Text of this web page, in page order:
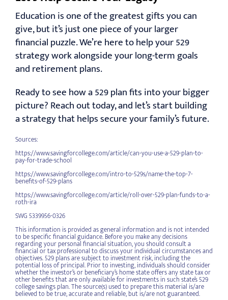
Education is one of the greatest gifts you can
give, but it’s just one piece of your larger
financial puzzle. We’re here to help your 529
strategy work alongside your long-term goals
and retirement plans.
Ready to see how a 529 plan fits into your bigger
picture? Reach out today, and let’s start building
a strategy that helps secure your family’s future.
Sources:
https://www.savingforcollege.com/article/can-you-use-a-529-plan-to-
pay-for-trade-school
https://www.savingforcollege.com/intro-to-529s/name-the-top-7-
benefits-of-529-plans
https://www.savingforcollege.com/article/roll-over-529-plan-funds-to-a-
roth-ira
SWG 5339956-0326
This information is provided as general information and is not intended
to be specific financial guidance. Before you make any decisions
regarding your personal financial situation, you should consult a
financial or tax professional to discuss your individual circumstances and
objectives. 529 plans are subject to investment risk, including the
potential loss of principal. Prior to investing, individuals should consider
whether the investor’s or beneficiary’s home state offers any state tax or
other benefits that are only available for investments in such state’s 529
college savings plan. The source(s) used to prepare this material is/are
believed to be true, accurate and reliable, but is/are not guaranteed.